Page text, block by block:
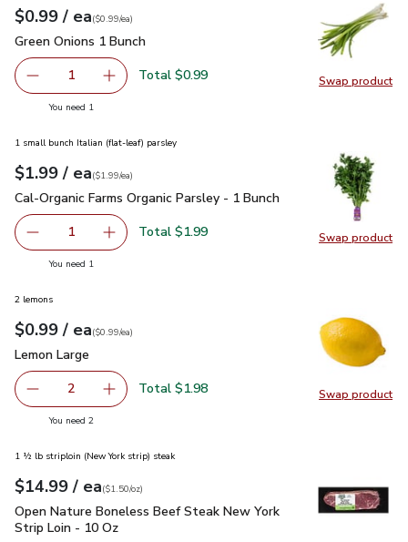
Swap product
Swap
Your price$0.99
$0.99 / eaeach
$0.99pereach
($0.99/ea)
Green Onions 1 Bunch
Green Onions 1 Bunch
Remove Green Onions 1 Bunch
1 Add one, Green Onions 1 Bunch
Total $0.99
You need 1
Swap product
Swap
1 small bunch Italian (flat-leaf) parsley
Your price$1.99
$1.99 / eaeach
$1.99pereach
($1.99/ea)
Cal-Organic Farms Organic Parsley - 1 Bunch
Cal-Organic Farms Organic Parsley - 1 Bunch
Remove Cal-Organic Farms Organic Parsley - 1 Bunch
1 Add one, Cal-Organic Farms Organic Parsley -
Total $1.99
You need 1
Swap product
Swap
2 lemons
Your price$0.99
$0.99 / eaeach
$0.99pereach
($0.99/ea)
Lemon Large
Lemon Large
decrease Lemon Large
2 Add one, Lemon Large
Total $1.98
You need 2you have 2 selected
1 ½ lb striploin (New York strip) steak
Your price $14.99
$14.99 / eaeach
$1.50per ounce
($1.50/oz)
Open Nature Boneless Beef Steak New York Strip Loin - 10
Open Nature Boneless Beef Steak New York
Strip Loin - 10 Oz